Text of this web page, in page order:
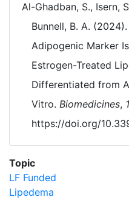
Al-Ghadban, S., Isern,
Bunnell, B. A.
Adipogenic Marker
Estrogen-Treated
Differentiated from
Vitro. Biomedicines,
https://doi.org/
Topic
LF Funded
Lipedema